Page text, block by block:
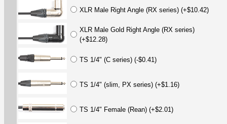
XLR Male Right Angle (RX series) (+$10.42)
XLR Male Gold Right Angle (RX series)
(+$12.28)
TS 1/4" (C series) (-$0.41)
TS 1/4" (slim, PX series) (+$1.16)
TS 1/4" Female (Rean) (+$2.01)